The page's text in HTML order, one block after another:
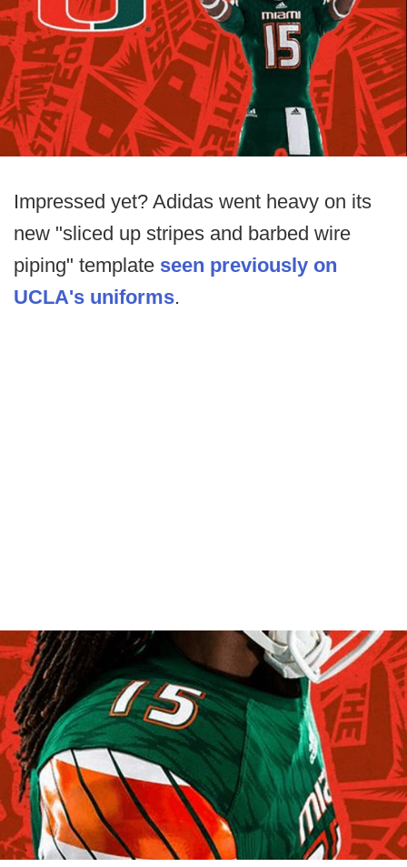
Impressed yet? Adidas went heavy on its
new "sliced up stripes and barbed wire
piping" template seen previously on
UCLA's uniforms.